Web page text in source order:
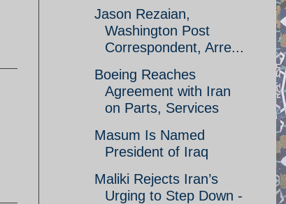
Jason Rezaian,
Washington Post
Correspondent, Arre...
Boeing Reaches
Agreement with Iran
on Parts, Services
Masum Is Named
President of Iraq
Maliki Rejects Iran’s
Urging to Step Down -